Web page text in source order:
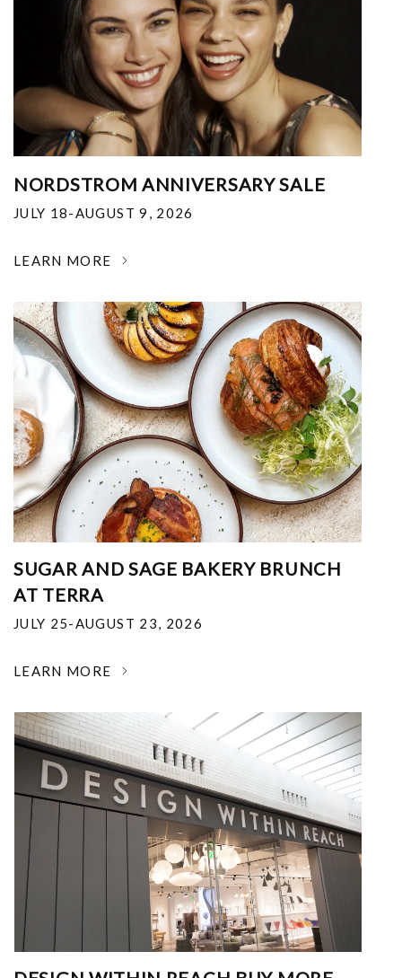
NORDSTROM ANNIVERSARY SALE
JULY 18-AUGUST 9, 2026
LEARN MORE
SUGAR AND SAGE BAKERY BRUNCH
AT TERRA
JULY 25-AUGUST 23, 2026
LEARN MORE